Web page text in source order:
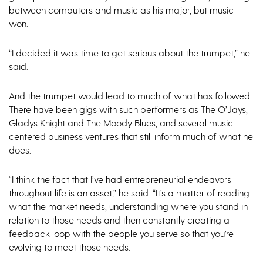
between computers and music as his major, but music
won.
“I decided it was time to get serious about the trumpet,” he
said.
And the trumpet would lead to much of what has followed:
There have been gigs with such performers as The O’Jays,
Gladys Knight and The Moody Blues, and several music-
centered business ventures that still inform much of what he
does.
“I think the fact that I’ve had entrepreneurial endeavors
throughout life is an asset,” he said. “It’s a matter of reading
what the market needs, understanding where you stand in
relation to those needs and then constantly creating a
feedback loop with the people you serve so that you’re
evolving to meet those needs.